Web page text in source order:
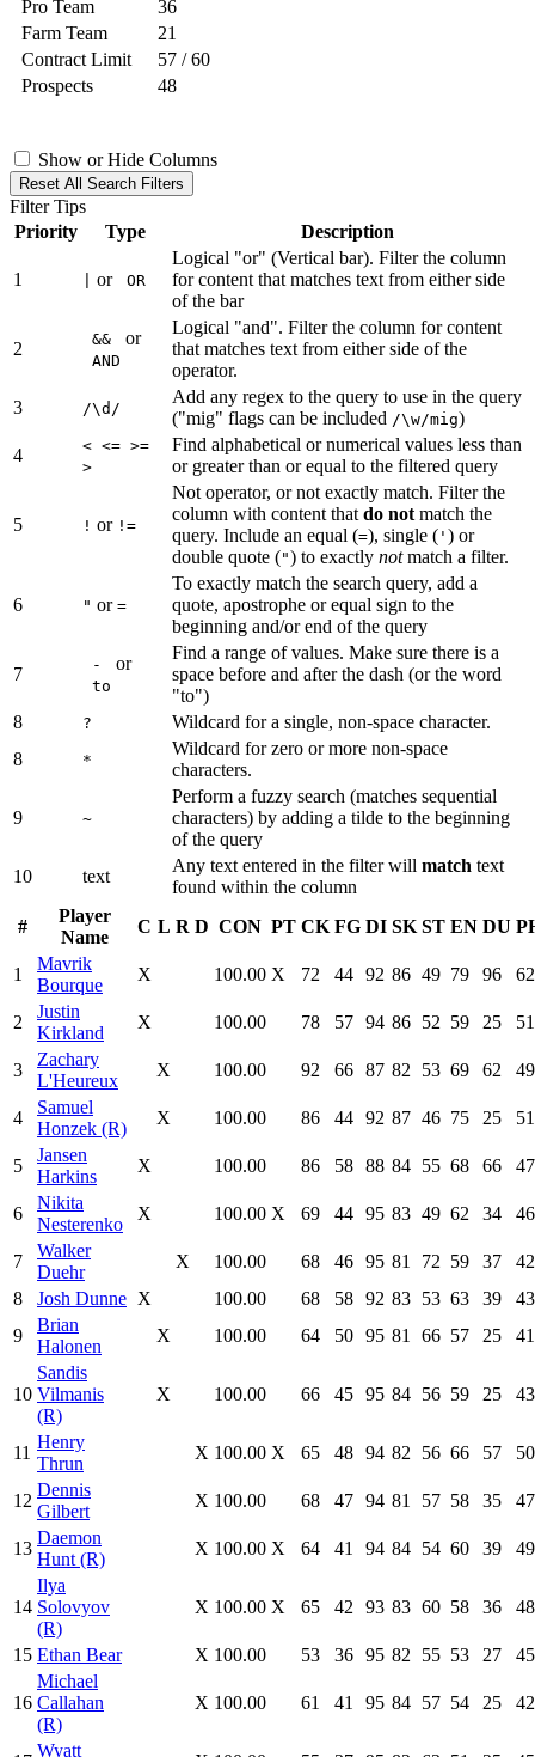
Pro Team
36
Farm Team
21
Contract Limit
57 / 60
Prospects
48
Show or Hide Columns
Reset All Search Filters
Filter Tips
Priority
Type Description
1 or OR
Logical "or" (Vertical bar). Filter the column
for content that matches text from either side
of the bar
2 && or
AND
Logical "and". Filter the column for content
that matches text from either side of the
operator.
3
/\d/
Add any regex to the query to use in the query
("mig" flags can be included /\w/mig)
4
< <= >=
>
Find alphabetical or numerical values less than
or greater than or equal to the filtered query
5 ! or !=
Not operator, or not exactly match. Filter the
column with content that do not match the
query. Include an equal (=), single ( ' ) or
double quote (") to exactly notmatch a filter.
6 " or =
To exactly match the search query, add a
quote, apostrophe or equal sign to the
beginning and/or end of the query
7 - or
to
Find a range of values. Make sure there is a
space before and after the dash (or the word
"to")
8
?
Wildcard for a single, non-space character.
8
*
Wildcard for zero or more non-space
characters.
9 ~
Perform a fuzzy search (matches sequential
characters) by adding a tilde to the beginning
of the query
10
text
Any text entered in the filter will match text
found within the column
#
Player
Name
C L R D CON PT CK FG DI SK ST EN DU
1
Mavrik
Bourque
X 100.00 X 72 44 92 86 49 79 96 62
2
Justin
Kirkland
X 100.00 78 57 94 86 52 59 25 51
3
Zachary
L'Heureux
X 100.00 92 66 87 82 53 69 62 49
4
Samuel
Honzek (R)
X 100.00 86 44 92 87 46 75 25 51
5
Jansen
Harkins
X 100.00 86 58 88 84 55 68 66 47
6
Nikita
Nesterenko
X 100.00 X 69 44 95 83 49 62 34 46
7
Walker
Duehr
X 100.00 68 46 95 81 72 59 37
42
8
Josh Dunne X 100.00 68 58 92 83 53 63 39
43
9
Brian
Halonen
X 100.00 64 50 95 81 66 57 25 41
10
Sandis
Vilmanis
(R)
X 100.00 66 45 95 84 56 59 25 43
11
Henry
Thrun
X 100.00 X 65 48 94 82 56 66 57 50
12
Dennis
Gilbert
X 100.00 68 47 94 81 57 58 35 47
13
Daemon
Hunt (R)
X 100.00 X 64 41 94 84 54 60 39 49
14
Ilya
Solovyov
(R)
X 100.00 X 65 42 93 83 60 58 36 48
15 Ethan Bear X 100.00 53 36 95 82 55 53 27 45
16
Michael
Callahan
(R)
X 100.00 61 41 95 84 57 54 25 42
Wyatt